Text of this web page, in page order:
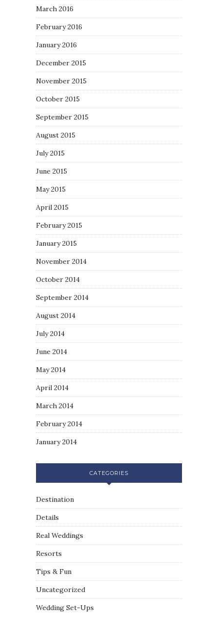
March 2016
February 2016
January 2016
December 2015
November 2015
October 2015
September 2015
August 2015
July 2015
June 2015
May 2015
April 2015
February 2015
January 2015
November 2014
October 2014
September 2014
August 2014
July 2014
June 2014
May 2014
April 2014
March 2014
February 2014
January 2014
CATEGORIES
Destination
Details
Real Weddings
Resorts
Tips & Fun
Uncategorized
Wedding Set-Ups